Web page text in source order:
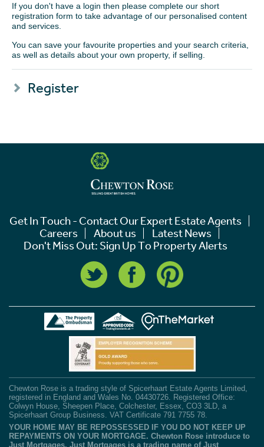
If you don't have a login then please complete our short
registration form to take advantage of our personalised content
and services.
You can save your favourite properties and your search criteria,
as well as details about your own property, if selling.
Register
Get In Touch - Contact Our Expert Estate Agents
Careers
About us
Latest News
Don't Miss Out: Sign Up To Property Alerts
Chewton Rose is a trading style of Spicerhaart Estate Agents Limited,
registered in England and Wales No. 04430726. Registered Office:
Colwyn House, Sheepen Place, Colchester, Essex, CO3 3LD, a
Spicerhaart Group Business. VAT Certificate 791 7755 78.
YOUR HOME MAY BE REPOSSESSED IF YOU DO NOT KEEP UP
REPAYMENTS ON YOUR MORTGAGE. Chewton Rose introduce to
Just Mortgages. Just Mortgages is a trading name of Just